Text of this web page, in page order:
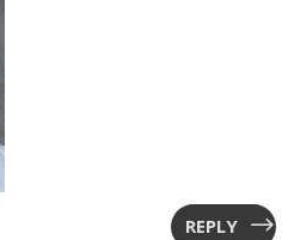
REPLY